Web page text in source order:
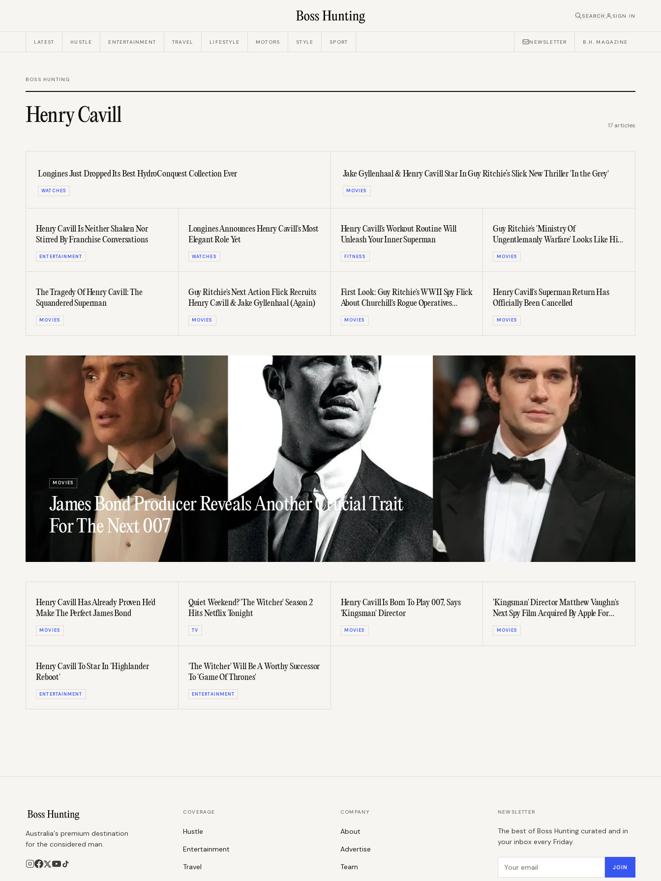
SEARCH SIGN IN
LATEST HUSTLE ENTERTAINMENT TRAVEL LIFESTYLE MOTORS STYLE SPORT NEWSLETTER B.H. MAGAZINE
BOSS HUNTING
Henry Cavill 17 articles
Longines Just Dropped Its Best HydroConquest Collection Ever
WATCHES
Jake Gyllenhaal & Henry Cavill Star In Guy Ritchie’s Slick New Thriller 'In the Grey'
MOVIES
Henry Cavill Is Neither Shaken Nor
Stirred By Franchise Conversations
ENTERTAINMENT
Longines Announces Henry Cavill's Most
Elegant Role Yet
WATCHES
Henry Cavill's Workout Routine Will
Unleash Your Inner Superman
FITNESS
Guy Ritchie's 'Ministry Of
Ungentlemanly Warfare' Looks Like His
Best Film In Years
MOVIES
The Tragedy Of Henry Cavill: The
Squandered Superman
MOVIES
Guy Ritchie's Next Action Flick Recruits
Henry Cavill & Jake Gyllenhaal (Again)
MOVIES
First Look: Guy Ritchie's WWII Spy Flick
About Churchill's Rogue Operatives
Starring Henry Cavill
MOVIES
Henry Cavill's Superman Return Has
Officially Been Cancelled
MOVIES
MOVIES
James Bond Producer Reveals Another Crucial Trait
For The Next 007
Henry Cavill Has Already Proven He'd
Make The Perfect James Bond
MOVIES
Quiet Weekend? 'The Witcher' Season 2
Hits Netflix Tonight
TV
Henry Cavill Is Born To Play 007, Says
'Kingsman' Director
MOVIES
'Kingsman' Director Matthew Vaughn's
Next Spy Film Acquired By Apple For
$200 Million
MOVIES
Henry Cavill To Star In 'Highlander
Reboot'
ENTERTAINMENT
'The Witcher' Will Be A Worthy Successor
To 'Game Of Thrones'
ENTERTAINMENT
Australia's premium destination
for the considered man.
COVERAGE
Hustle
Entertainment
Travel
COMPANY
About
Advertise
Team
NEWSLETTER
The best of Boss Hunting curated and in
your inbox every Friday.
Email address JOIN